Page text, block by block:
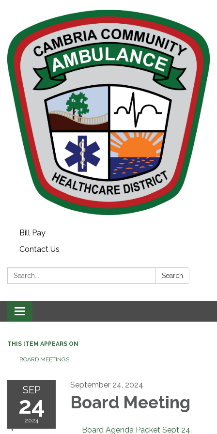
Bill Pay
Contact Us
Search: Search
Toggle navigation
THIS ITEM APPEARS ON
BOARD MEETINGS
SEP
24
2024
September 24, 2024
Board Meeting
Board Agenda Packet Sept 24,